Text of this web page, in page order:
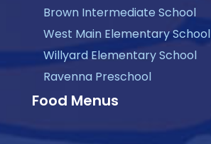
Brown Intermediate School
West Main Elementary School
Willyard Elementary School
Ravenna Preschool
Food Menus